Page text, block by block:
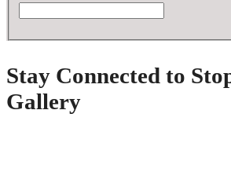
Stay Connected to
Gallery